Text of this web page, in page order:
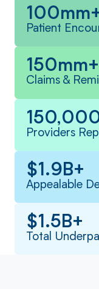
Patient
150mm+
Claims &
Providers
$1.9B+
Appealable
$1.5B+
Total